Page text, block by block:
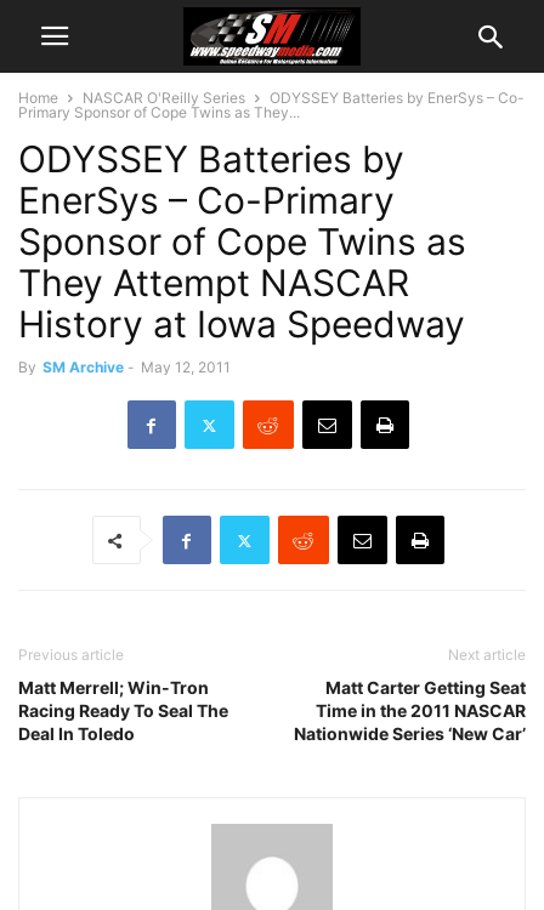
Home NASCAR O'Reilly Series
ODYSSEY Batteries by EnerSys – Co-
Primary Sponsor of Cope Twins as They...
ODYSSEY Batteries by
EnerSys – Co-Primary
Sponsor of Cope Twins as
They Attempt NASCAR
History at Iowa Speedway
By SM Archive - May 12, 2011
Previous article
Matt Merrell; Win-Tron
Racing Ready To Seal The
Deal In Toledo
Next article
Matt Carter Getting Seat
Time in the 2011 NASCAR
Nationwide Series ‘New Car’